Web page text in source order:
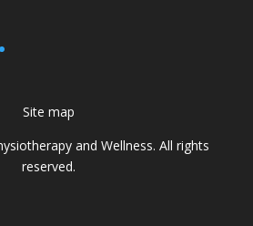
Site map
and Wellness. All rights
reserved.